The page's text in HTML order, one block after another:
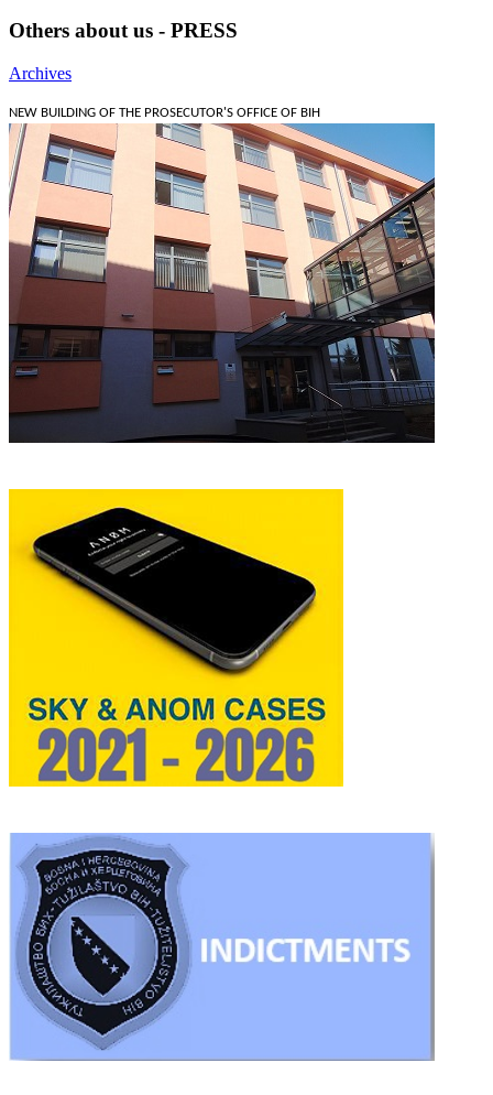
Others about us - PRESS
Archives
NEW BUILDING OF THE PROSECUTOR'S OFFICE OF BIH